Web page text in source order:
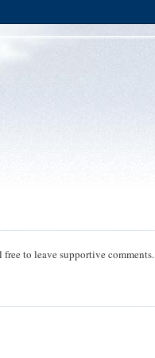
to leave supportive comments.